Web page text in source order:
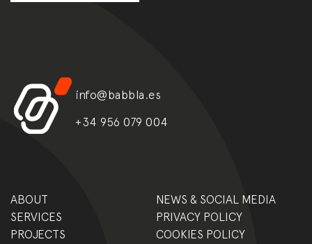
info@babbla.es
+34 956 079 004
ABOUT
NEWS & SOCIAL MEDIA
SERVICES
PRIVACY POLICY
PROJECTS
COOKIES POLICY